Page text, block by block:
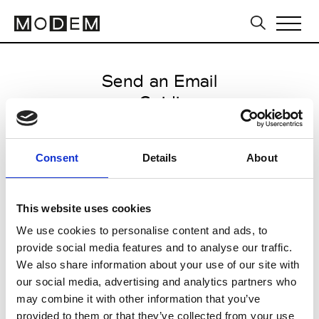
Consent Details About
This website uses cookies
We use cookies to personalise content and ads, to
provide social media features and to analyse our traffic.
We also share information about your use of our site with
our social media, advertising and analytics partners who
may combine it with other information that you’ve
provided to them or that they’ve collected from your use
Send an Email
Guidi
Paris Women's FW11/12
from March 04 2011 to March 10
CLICK HERE TO CONTINUE